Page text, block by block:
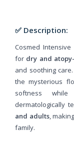
✅ Description:
Cosmed
for dry and
and soothing
the mysterious
softness
dermatologically
and adults,
family.